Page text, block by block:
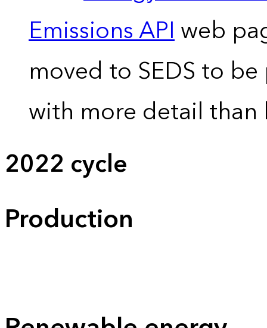
Emissions APIweb
moved to SEDS to
with more detail than
2022 cycle
Production